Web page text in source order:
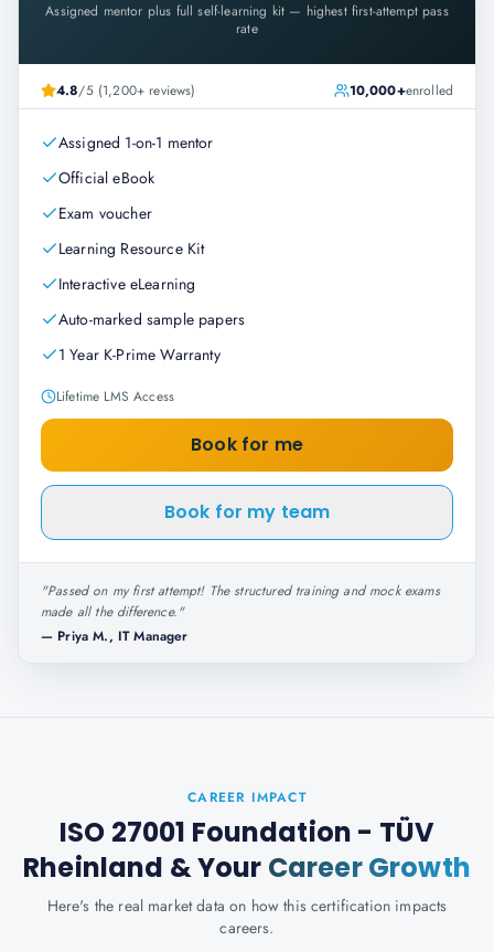
Assigned mentor plus full self-learning kit — highest first-attempt pass
rate
4.8/5 (1,200+ reviews) 10,000+enrolled
Assigned 1-on-1 mentor
Official eBook
Exam voucher
Learning Resource Kit
Interactive eLearning
Auto-marked sample papers
1 Year K-Prime Warranty
Lifetime LMS Access
Book for me
Book for my team
"Passed on my first attempt! The structured training and mock exams
made all the difference."
— Priya M., IT Manager
CAREER IMPACT
ISO 27001 Foundation - TÜV
Rheinland & Your Career Growth
Here's the real market data on how this certification impacts
careers.